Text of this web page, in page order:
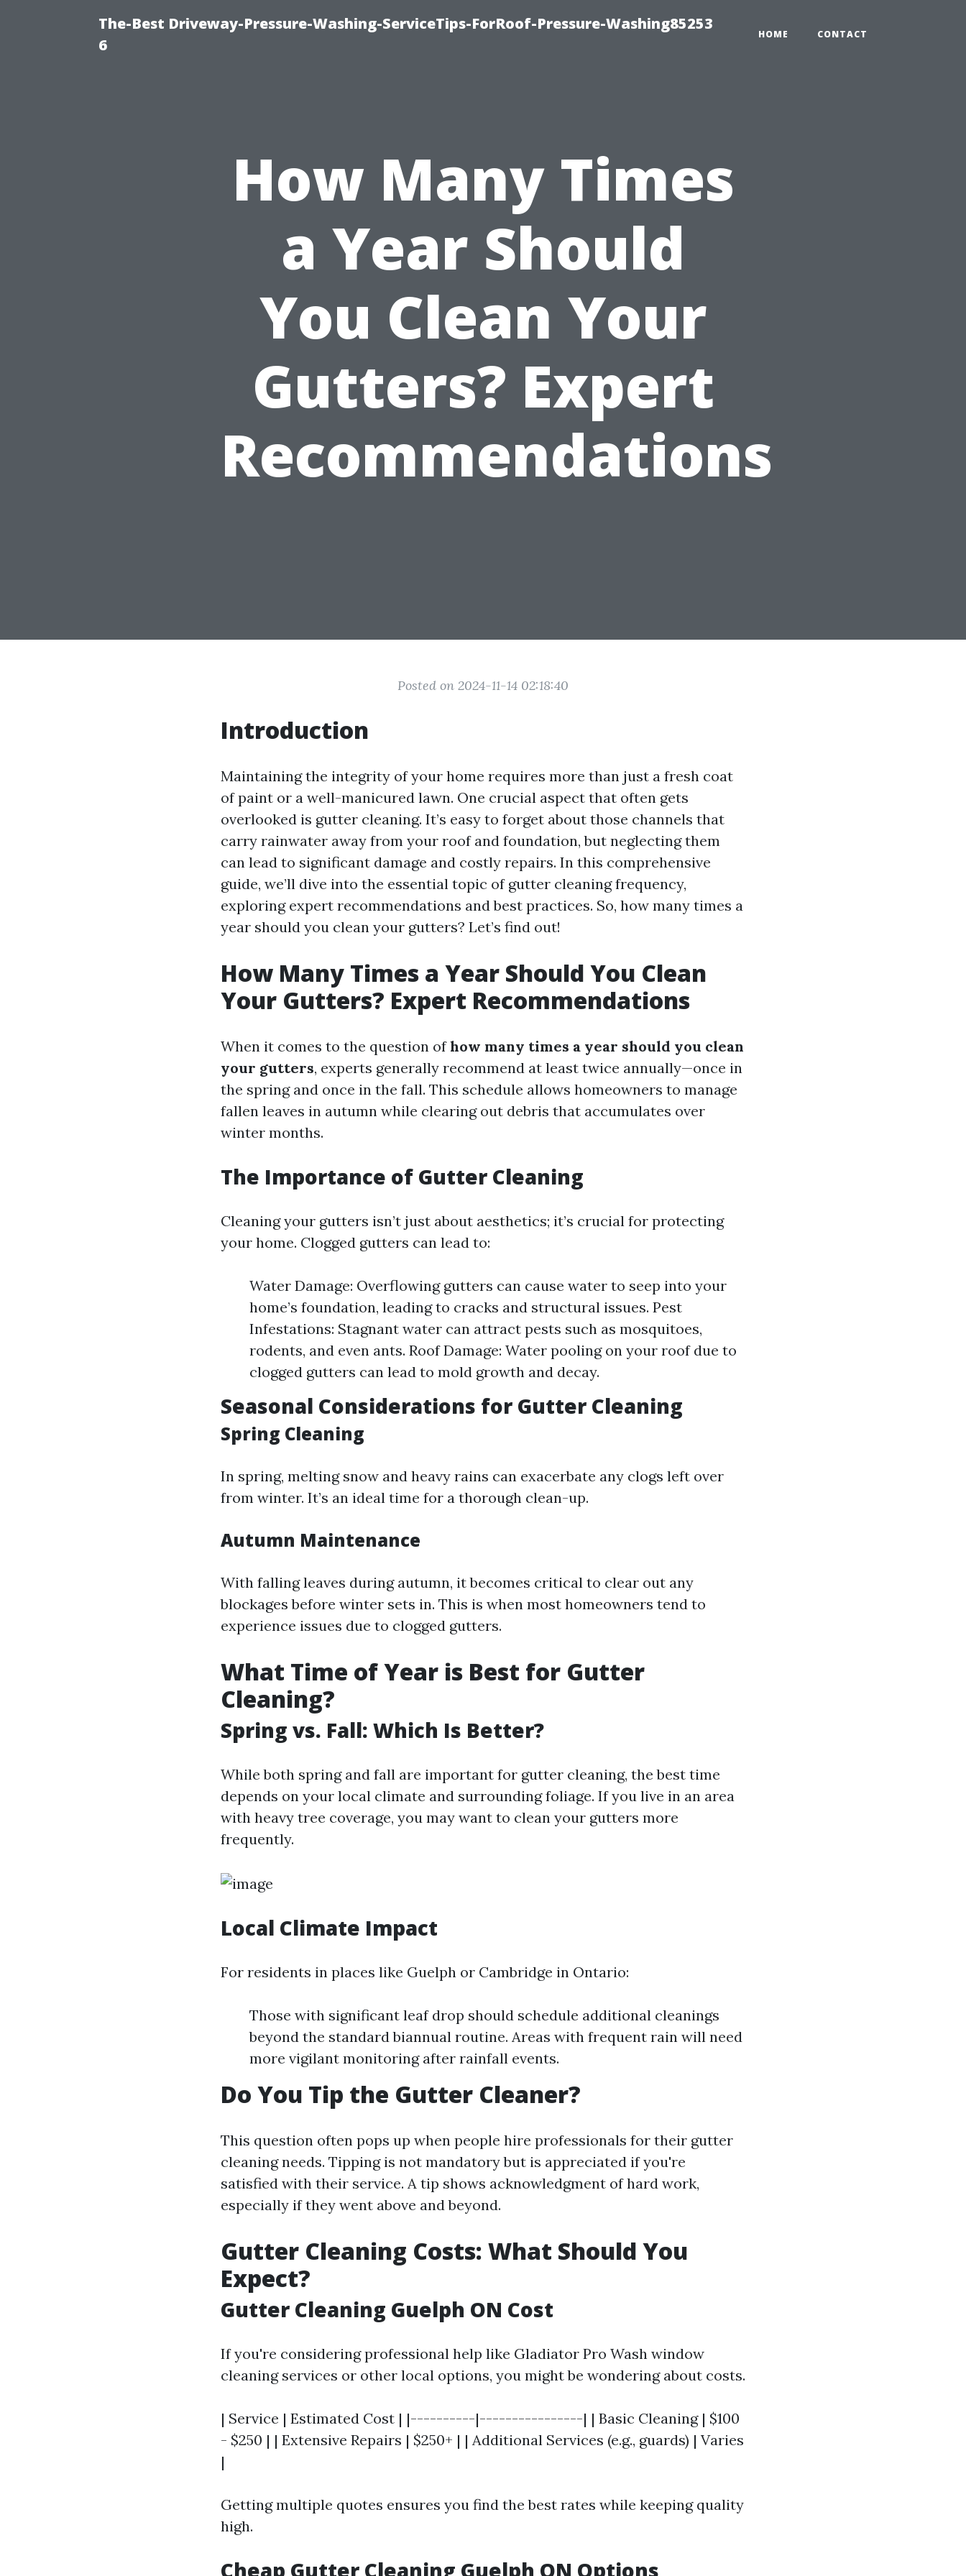
The-Best Driveway-Pressure-Washing-ServiceTips-ForRoof-Pressure-Washing85253
6
HOME CONTACT
How Many Times
a Year Should
You Clean Your
Gutters? Expert
Recommendations
Posted on 2024-11-14 02:18:40
Introduction
Maintaining the integrity of your home requires more than just a fresh coat
of paint or a well-manicured lawn. One crucial aspect that often gets
overlooked is gutter cleaning. It’s easy to forget about those channels that
carry rainwater away from your roof and foundation, but neglecting them
can lead to significant damage and costly repairs. In this comprehensive
guide, we’ll dive into the essential topic of gutter cleaning frequency,
exploring expert recommendations and best practices. So, how many times a
year should you clean your gutters? Let’s find out!
How Many Times a Year Should You Clean
Your Gutters? Expert Recommendations
When it comes to the question ofhow many times a year should you clean
your gutters, experts generally recommend at least twice annually—once in
the spring and once in the fall. This schedule allows homeowners to manage
fallen leaves in autumn while clearing out debris that accumulates over
winter months.
The Importance of Gutter Cleaning
Cleaning your gutters isn’t just about aesthetics; it’s crucial for protecting
your home. Clogged gutters can lead to:
Water Damage: Overflowing gutters can cause water to seep into your
home’s foundation, leading to cracks and structural issues. Pest
Infestations: Stagnant water can attract pests such as mosquitoes,
rodents, and even ants. Roof Damage: Water pooling on your roof due to
clogged gutters can lead to mold growth and decay.
Seasonal Considerations for Gutter Cleaning
Spring Cleaning
In spring, melting snow and heavy rains can exacerbate any clogs left over
from winter. It’s an ideal time for a thorough clean-up.
Autumn Maintenance
With falling leaves during autumn, it becomes critical to clear out any
blockages before winter sets in. This is when most homeowners tend to
experience issues due to clogged gutters.
What Time of Year is Best for Gutter
Cleaning?
Spring vs. Fall: Which Is Better?
While both spring and fall are important for gutter cleaning, the best time
depends on your local climate and surrounding foliage. If you live in an area
with heavy tree coverage, you may want to clean your gutters more
frequently.
Local Climate Impact
For residents in places like Guelph or Cambridge in Ontario:
Those with significant leaf drop should schedule additional cleanings
beyond the standard biannual routine. Areas with frequent rain will need
more vigilant monitoring after rainfall events.
Do You Tip the Gutter Cleaner?
This question often pops up when people hire professionals for their gutter
cleaning needs. Tipping is not mandatory but is appreciated if you're
satisfied with their service. A tip shows acknowledgment of hard work,
especially if they went above and beyond.
Gutter Cleaning Costs: What Should You
Expect?
Gutter Cleaning Guelph ON Cost
If you're considering professional help like Gladiator Pro Wash window
cleaning services or other local options, you might be wondering about costs.
| Service | Estimated Cost | |----------|----------------| | Basic Cleaning | $100
- $250 | | Extensive Repairs | $250+ | | Additional Services (e.g., guards) | Varies
|
Getting multiple quotes ensures you find the best rates while keeping quality
high.
Cheap Gutter Cleaning Guelph ON Options